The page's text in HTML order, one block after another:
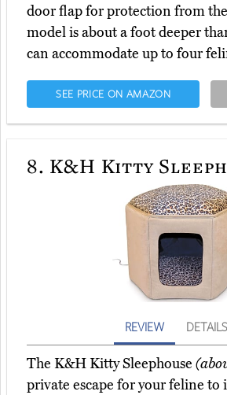
door flap for protection from
model is about a foot deeper
can accommodate up to four
SEE PRICE ON AMAZON
8. K&H Kitty
REVIEW DETAILS
The K&H Kitty Sleephouse
private escape for your feline to